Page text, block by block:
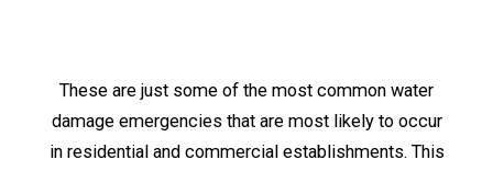
These are just some of the most common water
damage emergencies that are most likely to occur
in residential and commercial establishments. This